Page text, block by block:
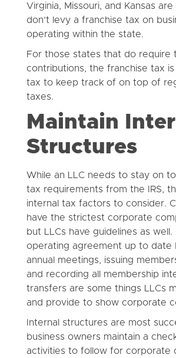
Virginia, Missouri, and Kansas
don’t levy a franchise tax on
operating within the state.
For those states that do require
contributions, the franchise tax is
tax to keep track of on top of
taxes.
Maintain
Structures
While an LLC needs to stay on
tax requirements from the IRS,
internal tax factors to consider.
have the strictest corporate
but LLCs have guidelines as well.
operating agreement up to date
annual meetings, issuing
and recording all membership
transfers are some things LLCs
and provide to show corporate
Internal structures are most
business owners maintain a
activities to follow for corporate